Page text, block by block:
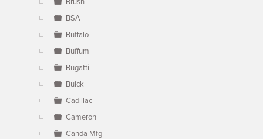
BSA
Buffalo
Buffum
Bugatti
Buick
Cadillac
Cameron
Canda Mfg